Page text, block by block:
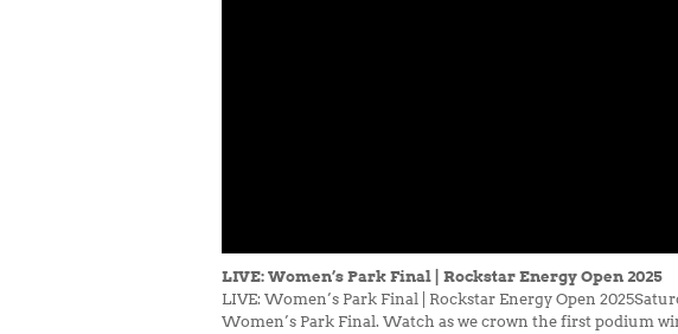
LIVE: Women’s Park Final | Rockstar Energy Open 2025
LIVE: Women’s Park Final | Rockstar Energy Open
Women’s Park Final. Watch as we crown the first podium